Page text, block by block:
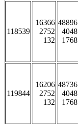
118539
16366
2752
132
48896
4048
1768
119844
16206
2752
132
48736
4048
1768